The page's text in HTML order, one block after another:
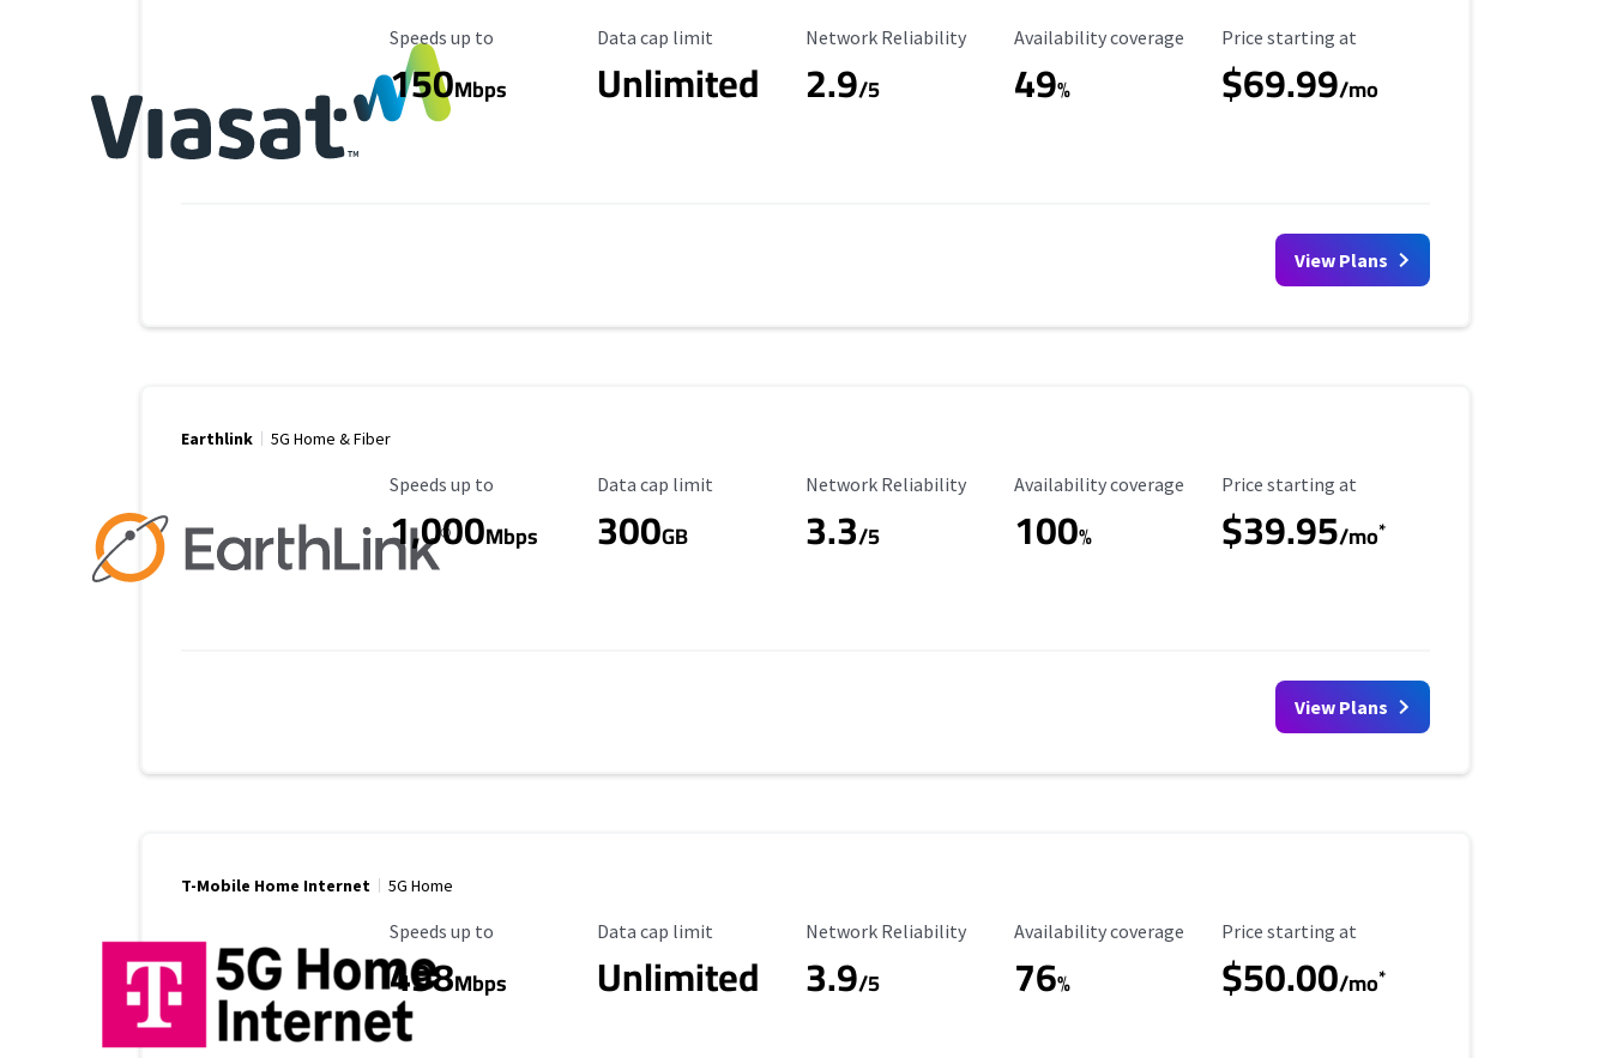
Maximum Speed
Speeds up to
150Mbps
Data Cap Limit
Data cap limit
Unlimited
Reliability Rating
Network Reliability
2.9/5
Availability Coverage
Availability coverage
49%
Starting Price
Price starting at
$69.99/mo
View Plans
Earthlink 5G Home & Fiber
Maximum Speed
Speeds up to
1,000Mbps
Data Cap Limit
Data cap limit
300GB
Reliability Rating
Network Reliability
3.3/5
Availability Coverage
Availability coverage
100%
Starting Price
Price starting at
$39.95/mo*
View Plans
T-Mobile Home Internet 5G Home
Maximum Speed
Speeds up to
498Mbps
Data Cap Limit
Data cap limit
Unlimited
Reliability Rating
Network Reliability
3.9/5
Availability Coverage
Availability coverage
76%
Starting Price
Price starting at
$50.00/mo*